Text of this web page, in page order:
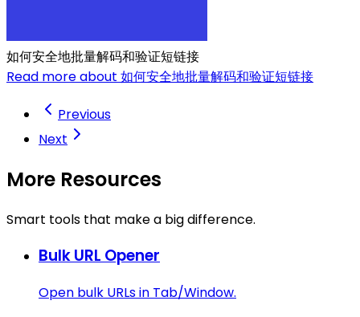
如何安全地批量解码和验证短链接
Read more about 如何安全地批量解码和验证短链接
Previous
Next
More Resources
Smart tools that make a big difference.
Bulk URL Opener
Open bulk URLs in Tab/Window.